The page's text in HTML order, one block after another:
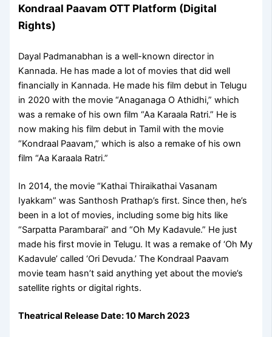
Kondraal Paavam OTT Platform (Digital
Rights)
Dayal Padmanabhan is a well-known director in
Kannada. He has made a lot of movies that did well
financially in Kannada. He made his film debut in Telugu
in 2020 with the movie “Anaganaga O Athidhi,” which
was a remake of his own film “Aa Karaala Ratri.” He is
now making his film debut in Tamil with the movie
“Kondraal Paavam,” which is also a remake of his own
film “Aa Karaala Ratri.”
In 2014, the movie “Kathai Thiraikathai Vasanam
Iyakkam” was Santhosh Prathap’s first. Since then, he’s
been in a lot of movies, including some big hits like
“Sarpatta Parambarai” and “Oh My Kadavule.” He just
made his first movie in Telugu. It was a remake of ‘Oh My
Kadavule’ called ‘Ori Devuda.’ The Kondraal Paavam
movie team hasn’t said anything yet about the movie’s
satellite rights or digital rights.
Theatrical Release Date: 10 March 2023